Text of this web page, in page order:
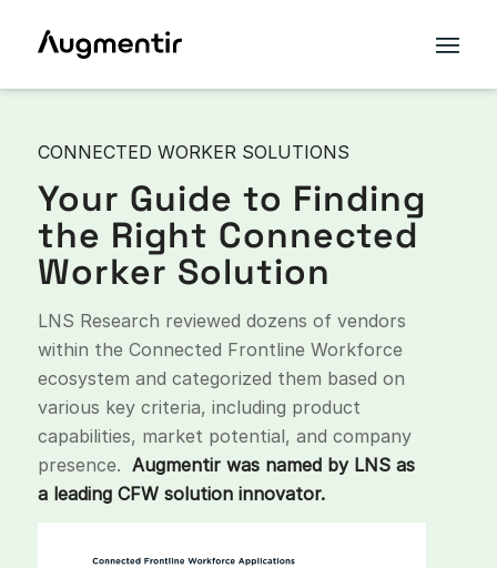
CONNECTED WORKER SOLUTIONS
Your Guide to Finding
the Right Connected
Worker Solution
LNS Research reviewed dozens of vendors
within the Connected Frontline Workforce
ecosystem and categorized them based on
various key criteria, including product
capabilities, market potential, and company
presence. Augmentir was named by LNS as
a leading CFW solution innovator.